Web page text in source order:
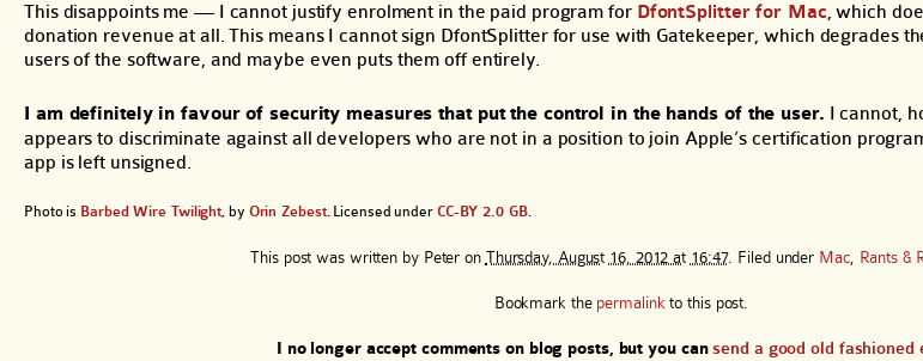
This disappoints me — I cannot justify enrolment in the paid program for DfontSplitter for Mac, which
donation revenue at all. This means I cannot sign DfontSplitter for use with Gatekeeper, which degrades
users of the software, and maybe even puts them off entirely.
I am definitely in favour of security measures that put the control in the hands of the user. I cannot,
appears to discriminate against all developers who are not in a position to join Apple’s certification
app is left unsigned.
Photo is Barbed Wire Twilight, by Orin Zebest. Licensed under CC-BY 2.0 GB.
This post was written by Peter on Thursday, August 16, 2012 at 16:47. Filed under Mac, Rants &
Bookmark the permalink to this post.
I no longer accept comments on blog posts, but you cansend a good old fashioned